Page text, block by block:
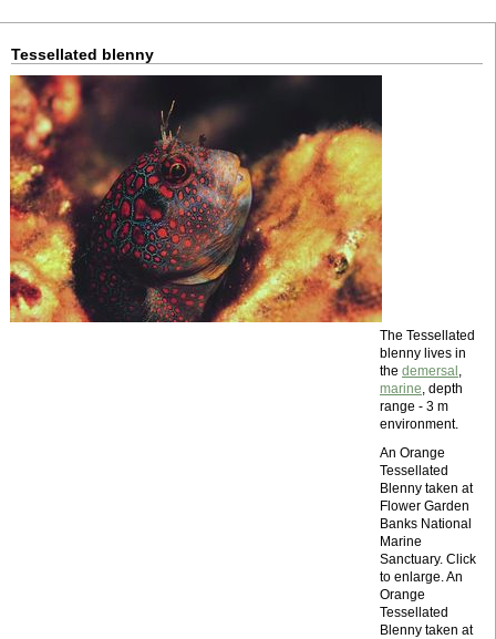
Tessellated blenny
The Tessellated
blenny lives in
the demersal ,
marine, depth
range - 3 m
environment.
An Orange
Tessellated
Blenny taken at
Flower Garden
Banks National
Marine
Sanctuary. Click
to enlarge. An
Orange
Tessellated
Blenny taken at